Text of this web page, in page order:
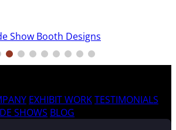
Show Booth Designs
EXHIBIT WORKTESTIMONIALS
SHOWS BLOG